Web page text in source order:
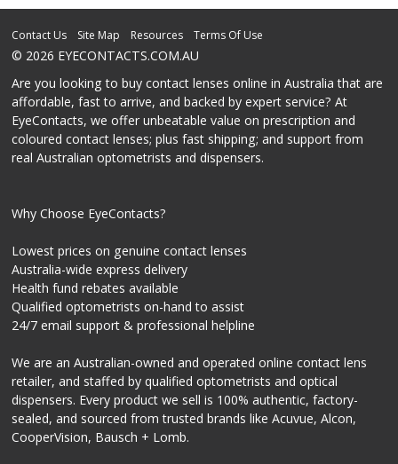
Contact Us Site Map Resources Terms Of Use
© 2026 EYECONTACTS.COM.AU
Are you looking to buy contact lenses online in Australia that are
affordable, fast to arrive, and backed by expert service? At
EyeContacts, we offer unbeatable value on prescription and
coloured contact lenses; plus fast shipping; and support from
real Australian optometrists and dispensers.
Why Choose EyeContacts?
Lowest prices on genuine contact lenses
Australia-wide express delivery
Health fund rebates available
Qualified optometrists on-hand to assist
24/7 email support & professional helpline
We are an Australian-owned and operated online contact lens
retailer, and staffed by qualified optometrists and optical
dispensers. Every product we sell is 100% authentic, factory-
sealed, and sourced from trusted brands like Acuvue, Alcon,
CooperVision, Bausch + Lomb.